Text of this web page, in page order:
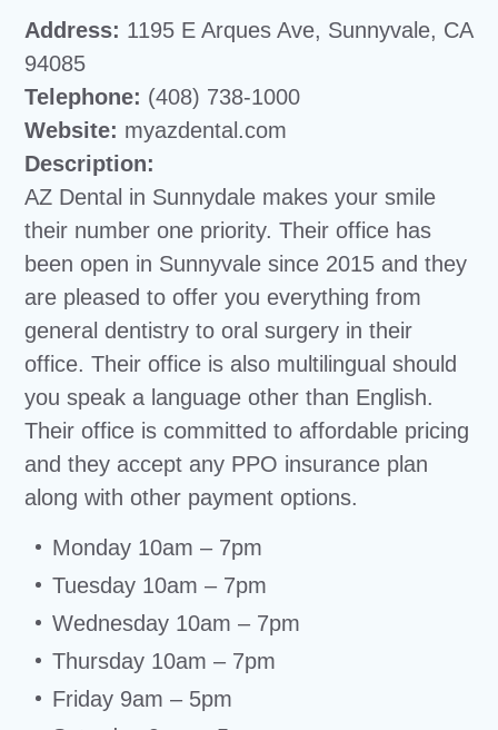
Address: 1195 E Arques Ave, Sunnyvale, CA
94085
Telephone: (408) 738-1000
Website: myazdental.com
Description:
AZ Dental in Sunnydale makes your smile
their number one priority. Their office has
been open in Sunnyvale since 2015 and they
are pleased to offer you everything from
general dentistry to oral surgery in their
office. Their office is also multilingual should
you speak a language other than English.
Their office is committed to affordable pricing
and they accept any PPO insurance plan
along with other payment options.
Monday 10am – 7pm
Tuesday 10am – 7pm
Wednesday 10am – 7pm
Thursday 10am – 7pm
Friday 9am – 5pm